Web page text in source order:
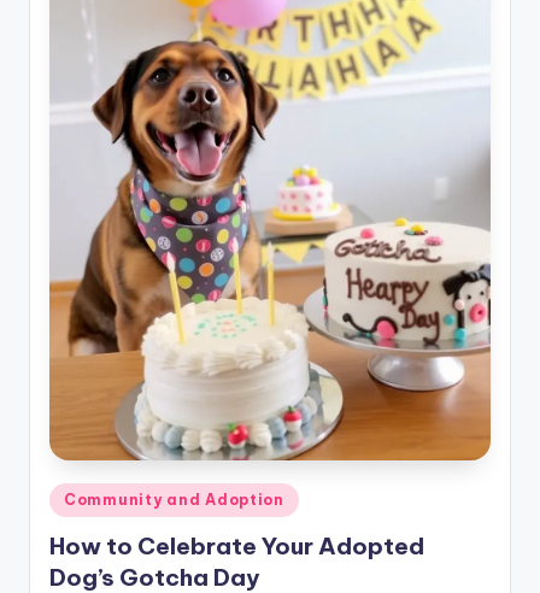
Posted
Community and Adoption
How to Celebrate Your Adopted
Dog’s Gotcha Day